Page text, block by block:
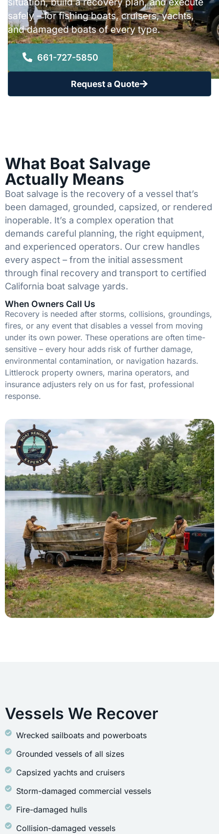
safely – for fishing boats, cruisers, yachts,
and damaged boats of every type.
661-727-5850
Request a Quote
What Boat Salvage
Actually Means
Boat salvage is the recovery of a vessel that’s
been damaged, grounded, capsized, or rendered
inoperable. It’s a complex operation that
demands careful planning, the right equipment,
and experienced operators. Our crew handles
every aspect – from the initial assessment
through final recovery and transport to certified
California boat salvage yards.
When Owners Call Us
Recovery is needed after storms, collisions, groundings,
fires, or any event that disables a vessel from moving
under its own power. These operations are often time-
sensitive – every hour adds risk of further damage,
environmental contamination, or navigation hazards.
Littlerock property owners, marina operators, and
insurance adjusters rely on us for fast, professional
response.
Vessels We Recover
Wrecked sailboats and powerboats
Grounded vessels of all sizes
Capsized yachts and cruisers
Storm-damaged commercial vessels
Fire-damaged hulls
Collision-damaged vessels